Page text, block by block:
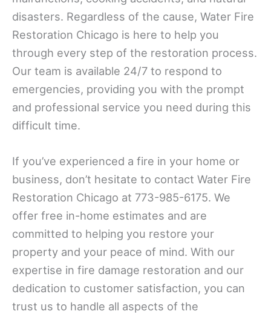
disasters. Regardless of the cause, Water Fire
Restoration Chicago is here to help you
through every step of the restoration process.
Our team is available 24/7 to respond to
emergencies, providing you with the prompt
and professional service you need during this
difficult time.
If you’ve experienced a fire in your home or
business, don’t hesitate to contact Water Fire
Restoration Chicago at 773-985-6175. We
offer free in-home estimates and are
committed to helping you restore your
property and your peace of mind. With our
expertise in fire damage restoration and our
dedication to customer satisfaction, you can
trust us to handle all aspects of the